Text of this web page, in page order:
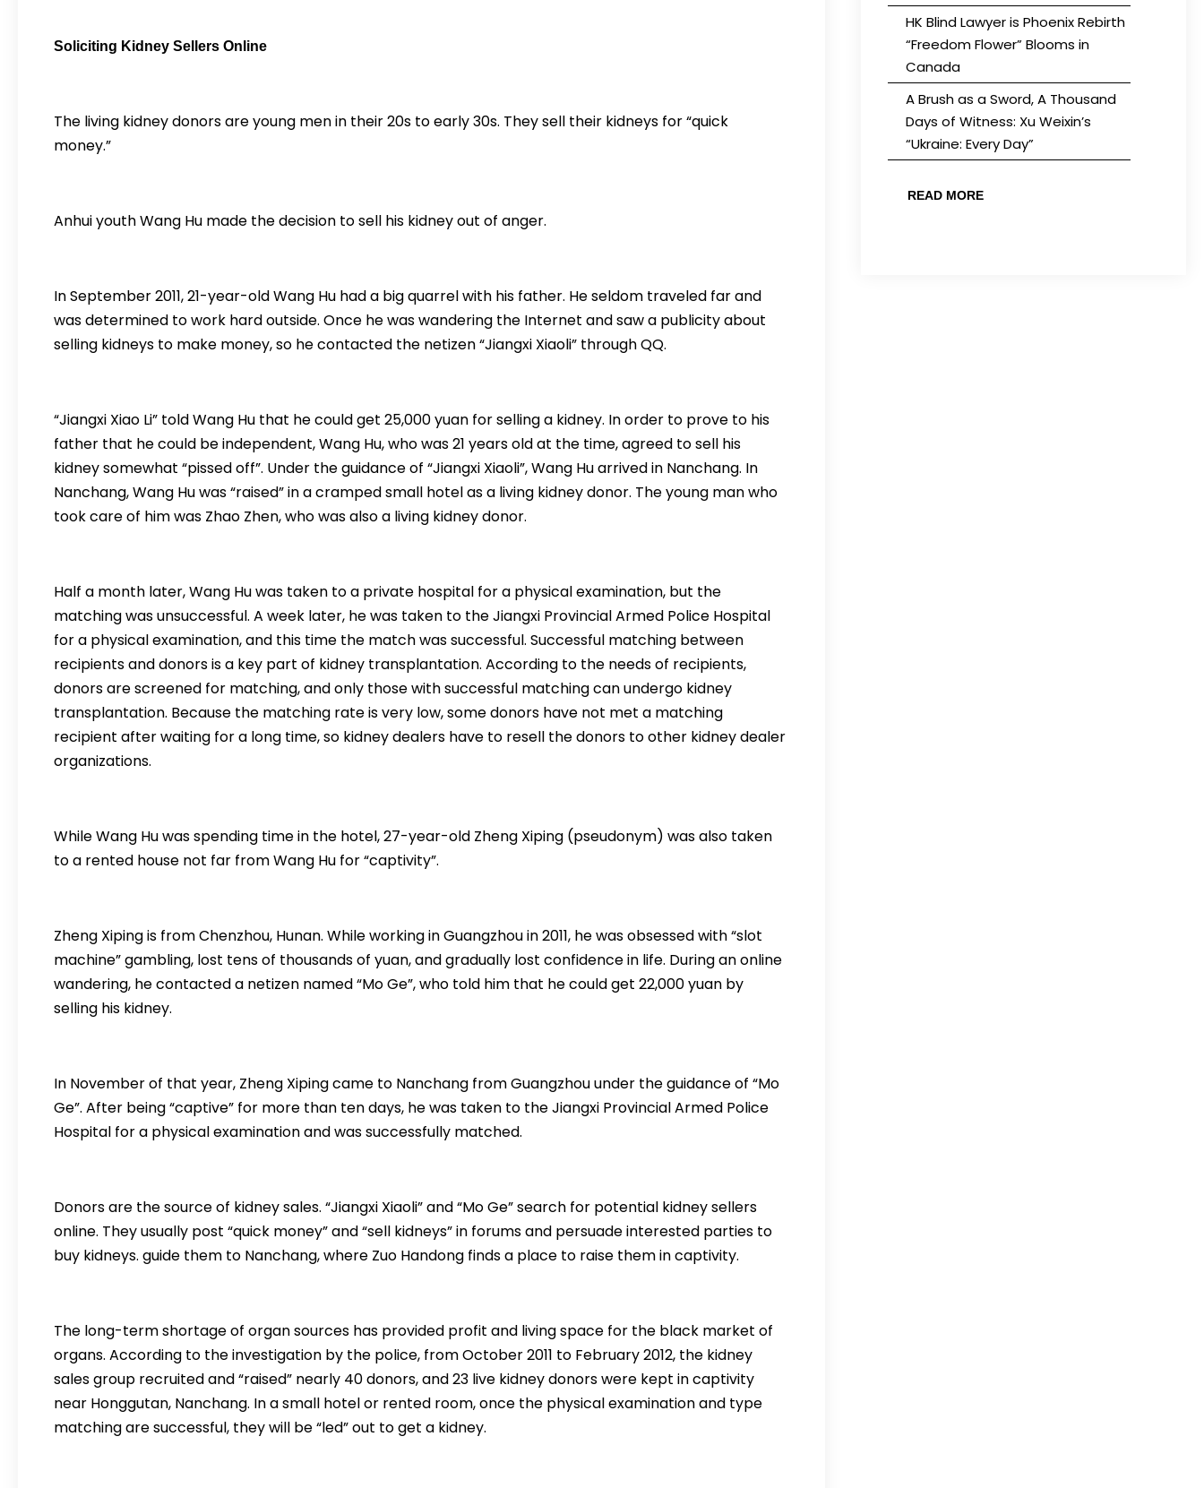
Soliciting Kidney Sellers Online
The living kidney donors are young men in their 20s to early 30s. They sell their kidneys for “quick
money.”
Anhui youth Wang Hu made the decision to sell his kidney out of anger.
In September 2011, 21-year-old Wang Hu had a big quarrel with his father. He seldom traveled far and
was determined to work hard outside. Once he was wandering the Internet and saw a publicity about
selling kidneys to make money, so he contacted the netizen “Jiangxi Xiaoli” through QQ.
“Jiangxi Xiao Li” told Wang Hu that he could get 25,000 yuan for selling a kidney. In order to prove to his
father that he could be independent, Wang Hu, who was 21 years old at the time, agreed to sell his
kidney somewhat “pissed off”. Under the guidance of “Jiangxi Xiaoli”, Wang Hu arrived in Nanchang. In
Nanchang, Wang Hu was “raised” in a cramped small hotel as a living kidney donor. The young man who
took care of him was Zhao Zhen, who was also a living kidney donor.
Half a month later, Wang Hu was taken to a private hospital for a physical examination, but the
matching was unsuccessful. A week later, he was taken to the Jiangxi Provincial Armed Police Hospital
for a physical examination, and this time the match was successful. Successful matching between
recipients and donors is a key part of kidney transplantation. According to the needs of recipients,
donors are screened for matching, and only those with successful matching can undergo kidney
transplantation. Because the matching rate is very low, some donors have not met a matching
recipient after waiting for a long time, so kidney dealers have to resell the donors to other kidney dealer
organizations.
While Wang Hu was spending time in the hotel, 27-year-old Zheng Xiping (pseudonym) was also taken
to a rented house not far from Wang Hu for “captivity”.
Zheng Xiping is from Chenzhou, Hunan. While working in Guangzhou in 2011, he was obsessed with “slot
machine” gambling, lost tens of thousands of yuan, and gradually lost confidence in life. During an online
wandering, he contacted a netizen named “Mo Ge”, who told him that he could get 22,000 yuan by
selling his kidney.
In November of that year, Zheng Xiping came to Nanchang from Guangzhou under the guidance of “Mo
Ge”. After being “captive” for more than ten days, he was taken to the Jiangxi Provincial Armed Police
Hospital for a physical examination and was successfully matched.
Donors are the source of kidney sales. “Jiangxi Xiaoli” and “Mo Ge” search for potential kidney sellers
online. They usually post “quick money” and “sell kidneys” in forums and persuade interested parties to
buy kidneys. guide them to Nanchang, where Zuo Handong finds a place to raise them in captivity.
The long-term shortage of organ sources has provided profit and living space for the black market of
organs. According to the investigation by the police, from October 2011 to February 2012, the kidney
sales group recruited and “raised” nearly 40 donors, and 23 live kidney donors were kept in captivity
near Honggutan, Nanchang. In a small hotel or rented room, once the physical examination and type
matching are successful, they will be “led” out to get a kidney.
HK Blind Lawyer is Phoenix Rebirth
“Freedom Flower” Blooms in
Canada
A Brush as a Sword, A Thousand
Days of Witness: Xu Weixin’s
“Ukraine: Every Day”
READ MORE